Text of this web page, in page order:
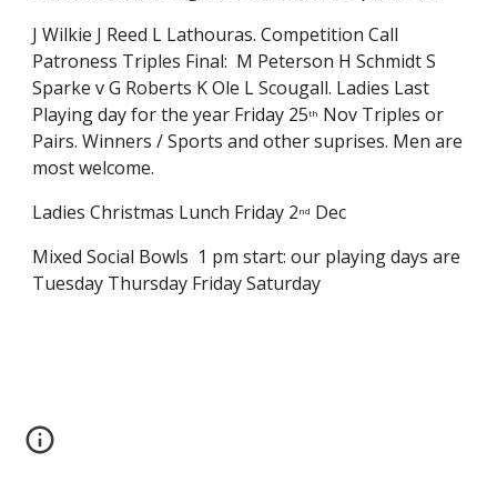
J Wilkie J Reed L Lathouras. Competition Call
Patroness Triples Final:  M Peterson H Schmidt S
Sparke v G Roberts K Ole L Scougall. Ladies Last
Playing day for the year Friday 25th Nov Triples or
Pairs. Winners / Sports and other suprises. Men are
most welcome.
Ladies Christmas Lunch Friday 2 nd Dec
Mixed Social Bowls  1 pm start: our playing days are
Tuesday Thursday Friday Saturday